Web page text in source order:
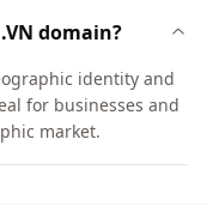
domain?
identity and
for businesses and
market.